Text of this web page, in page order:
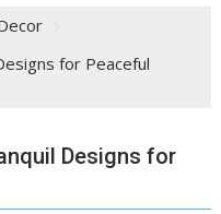
for Peaceful
Designs for